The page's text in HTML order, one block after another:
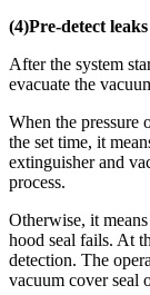
(4)Pre-detect leaks
After the system
evacuate the
When the pressure
the set time, it
extinguisher and
process.
Otherwise, it
hood seal fails. At
detection. The
vacuum cover seal